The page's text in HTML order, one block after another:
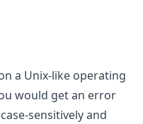
a Unix-like operating
would get an error
sensitively and